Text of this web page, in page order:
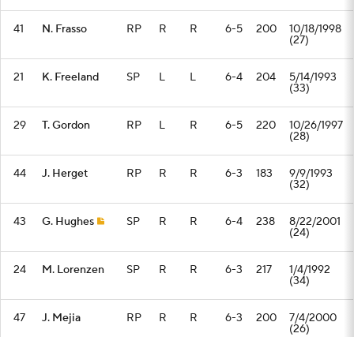
41 N. Frasso RP R R 6-5 200 10/18/1998
(27)
21 K. Freeland SP L L 6-4 204 5/14/1993
(33)
29 T. Gordon RP L R 6-5 220 10/26/1997
(28)
44 J. Herget RP R R 6-3 183 9/9/1993
(32)
43 G. Hughes SP R R 6-4 238 8/22/2001
(24)
24 M. Lorenzen SP R R 6-3 217 1/4/1992
(34)
47 J. Mejia RP R R 6-3 200 7/4/2000
(26)